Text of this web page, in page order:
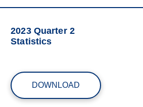
2023 Quarter 2
Statistics
DOWNLOAD